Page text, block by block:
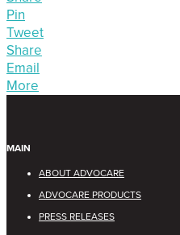
Pin
Tweet
Share
Email
More
MAIN
ABOUT ADVOCARE
ADVOCARE PRODUCTS
PRESS RELEASES